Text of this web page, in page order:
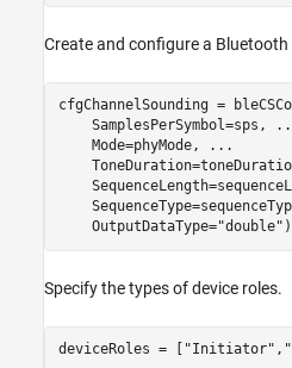
Create and configure a
cfgChannelSounding =
    SamplesPerSymbol=sps,
    Mode=phyMode,
...
    OutputDataType=
"double"
Specify the types of device roles.
deviceRoles = [ "Initiator" ,